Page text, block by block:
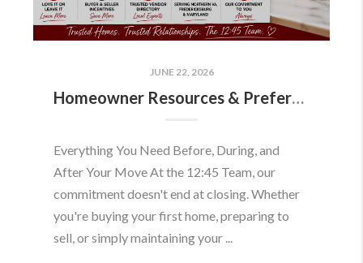
JUNE 22, 2026
Homeowner Resources & Preferred Partners
Everything You Need Before, During, and
After Your Move At the 12:45 Team, our
commitment doesn't end at closing. Whether
you're buying your first home, preparing to
sell, or simply maintaining your ...